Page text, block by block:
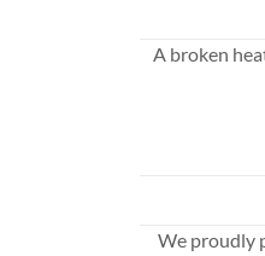
A broken
We proudly